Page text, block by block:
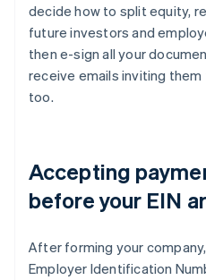
decide how to split equity,
future investors and
then e-sign all your
receive emails inviting
too.
Accepting
before your EIN
After forming your
Employer Identification